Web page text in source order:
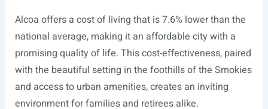
Alcoa offers a cost of living that is 7.6% lower than the
national average, making it an affordable city with a
promising quality of life. This cost-effectiveness, paired
with the beautiful setting in the foothills of the Smokies
and access to urban amenities, creates an inviting
environment for families and retirees alike.